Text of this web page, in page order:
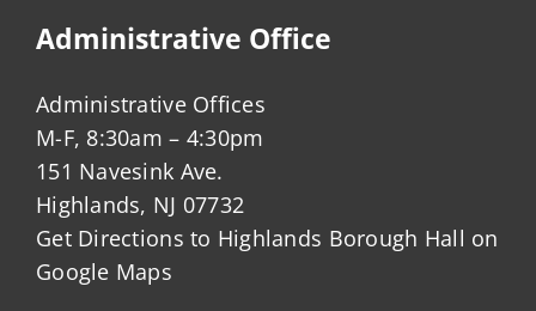
Administrative Office
Administrative Offices
M-F, 8:30am – 4:30pm
151 Navesink Ave.
Highlands, NJ 07732
Get Directions to Highlands Borough Hall on
Google Maps